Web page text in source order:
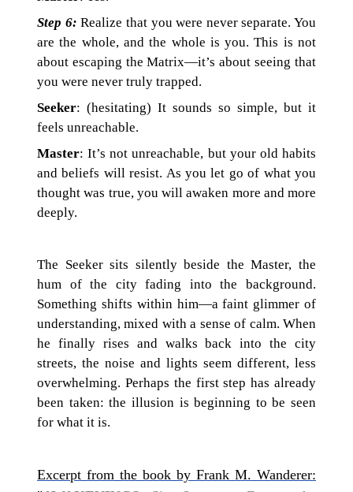
Step 6: Realize that you were never separate. You
are the whole, and the whole is you. This is not
about escaping the Matrix—it’s about seeing that
you were never truly trapped.
Seeker: (hesitating) It sounds so simple, but it
feels unreachable.
Master: It’s not unreachable, but your old habits
and beliefs will resist. As you let go of what you
thought was true, you will awaken more and more
deeply.
The Seeker sits silently beside the Master, the
hum of the city fading into the background.
Something shifts within him—a faint glimmer of
understanding, mixed with a sense of calm. When
he finally rises and walks back into the city
streets, the noise and lights seem different, less
overwhelming. Perhaps the first step has already
been taken: the illusion is beginning to be seen
for what it is.
Excerpt from the book by Frank M. Wanderer: